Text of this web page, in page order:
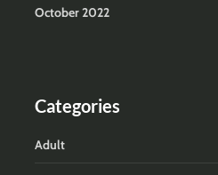
October 2022
Categories
Adult